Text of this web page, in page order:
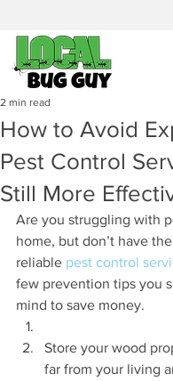
951-444-8284
Get A BUG
How to Avoid
Pest Control
Still More
2 min read
Are you struggling with
home, but don’t have
reliable pest control
few prevention tips you
mind to save money.
Store your wood
far from your living